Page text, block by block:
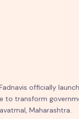
officially
to transform
Maharashtra.